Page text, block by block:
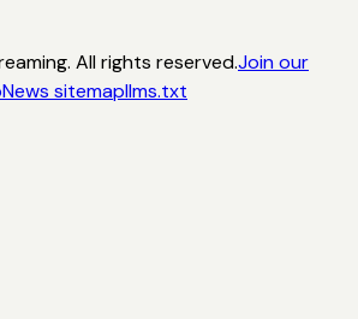
All rights reserved.Join our
News sitemapllms.txt